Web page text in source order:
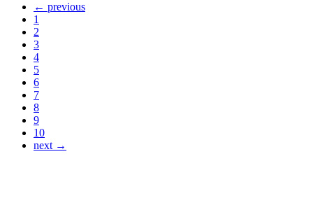
← previous
1
2
3
4
5
6
7
8
9
10
next →